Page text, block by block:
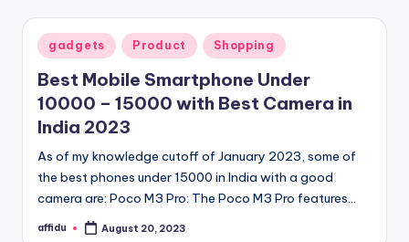
Posted
in
gadgets Product Shopping
Best Mobile Smartphone Under
10000 – 15000 with Best Camera in
India 2023
As of my knowledge cutoff of January 2023, some of
the best phones under 15000 in India with a good
camera are: Poco M3 Pro: The Poco M3 Pro features…
Posted
affidu August 20, 2023